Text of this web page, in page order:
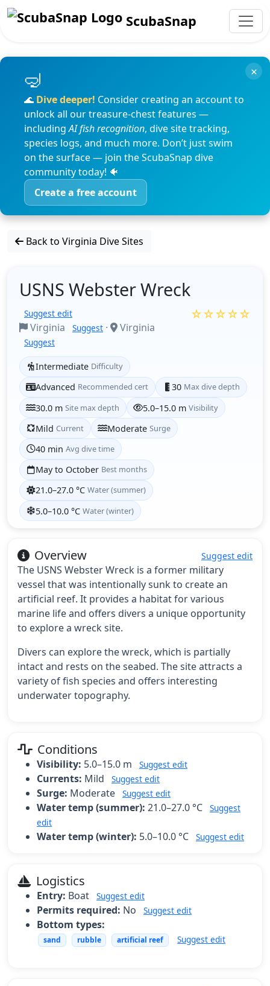
ScubaSnap
🌊 Dive deeper! Consider creating an account to
unlock all our treasure-chest features —
includingAI fish recognition, dive site tracking,
species logs, and much more. Don’t just swim
on the surface — join the ScubaSnap dive
community today! 🐠
Create a free account
×
Back to Virginia Dive Sites
USNS Webster Wreck
Suggest edit
Virginia Suggest · Virginia
Suggest
☆☆☆☆☆
Intermediate Difficulty
Advanced Recommended cert 30 Max dive depth
30.0 m Site max depth 5.0–15.0 m Visibility
Mild Current Moderate Surge
40 min Avg dive time
May to October Best months
21.0–27.0 °C Water (summer)
5.0–10.0 °C Water (winter)
Overview Suggest edit
The USNS Webster Wreck is a former military
vessel that was intentionally sunk to create an
artificial reef. It provides a habitat for various
marine life and offers divers a unique opportunity
to explore a wreck site.
Divers can explore the wreck, which is partially
intact and rests on the seabed. The site attracts a
variety of fish species and offers interesting
underwater topography.
Conditions
Visibility: 5.0–15.0 m Suggest edit
Currents: Mild Suggest edit
Surge: Moderate Suggest edit
Water temp (summer): 21.0–27.0 °C
Suggest
edit
Water temp (winter): 5.0–10.0 °C Suggest edit
Logistics
Entry: Boat Suggest edit
Permits required: No Suggest edit
Bottom types:
sand rubble artificial reef Suggest edit